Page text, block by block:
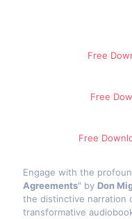
Free
Free
Free
Engage with the
Agreements" by Don
the distinctive narration
transformative